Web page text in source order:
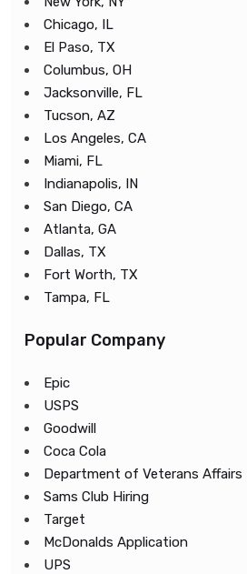
Chicago, IL
El Paso, TX
Columbus, OH
Jacksonville, FL
Tucson, AZ
Los Angeles, CA
Miami, FL
Indianapolis, IN
San Diego, CA
Atlanta, GA
Dallas, TX
Fort Worth, TX
Tampa, FL
Popular Company
Epic
USPS
Goodwill
Coca Cola
Department of Veterans Affairs
Sams Club Hiring
Target
McDonalds Application
UPS